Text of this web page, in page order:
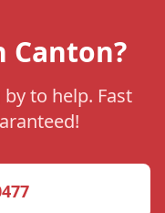
Canton?
to help. Fast